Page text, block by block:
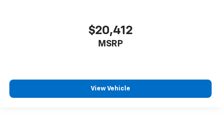
$20,412
MSRP
View Vehicle